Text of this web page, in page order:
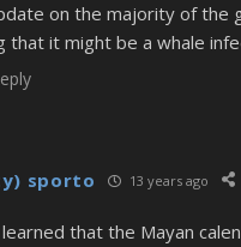
on the majority of the
that it might be a whale
sporto 13 years ago
learned that the Mayan